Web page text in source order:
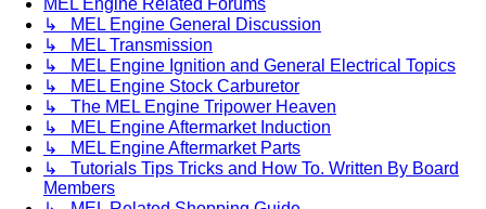
MEL Engine Related Forums
↳ MEL Engine General Discussion
↳ MEL Transmission
↳ MEL Engine Ignition and General Electrical Topics
↳ MEL Engine Stock Carburetor
↳ The MEL Engine Tripower Heaven
↳ MEL Engine Aftermarket Induction
↳ MEL Engine Aftermarket Parts
↳ Tutorials Tips Tricks and How To. Written By Board
Members